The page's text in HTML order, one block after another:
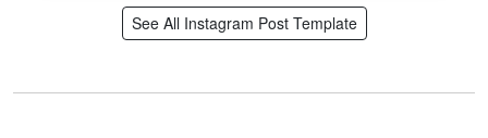
See All Instagram Post Template